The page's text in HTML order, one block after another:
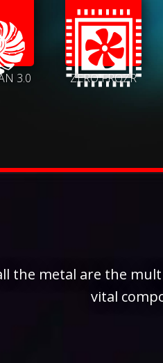
3.0 ZERO FROZR
the metal are the
vital